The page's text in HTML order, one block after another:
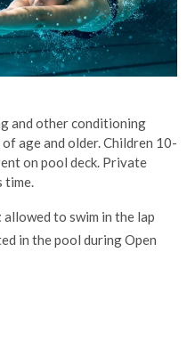
and other conditioning
age and older. Children 10-
on pool deck. Private
time.
allowed to swim in the lap
in the pool during Open